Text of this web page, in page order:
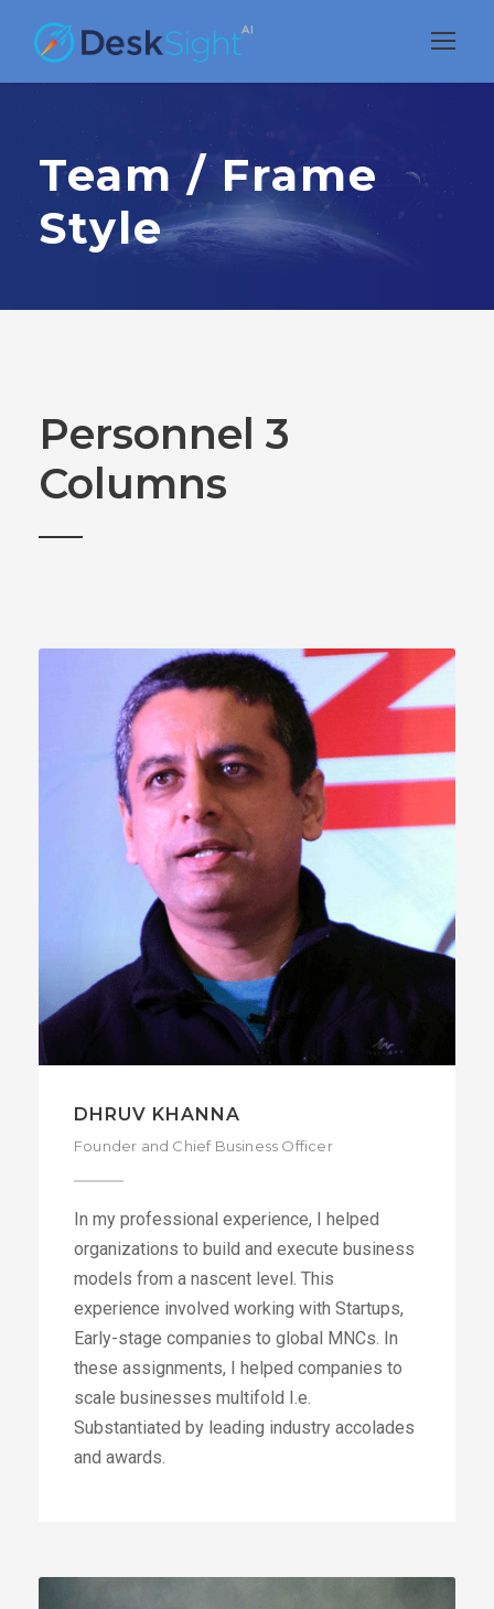
Team / Frame
Style
Personnel 3
Columns
DHRUV KHANNA
Founder and Chief Business Officer
In my professional experience, I helped
organizations to build and execute business
models from a nascent level. This
experience involved working with Startups,
Early-stage companies to global MNCs. In
these assignments, I helped companies to
scale businesses multifold I.e.
Substantiated by leading industry accolades
and awards.